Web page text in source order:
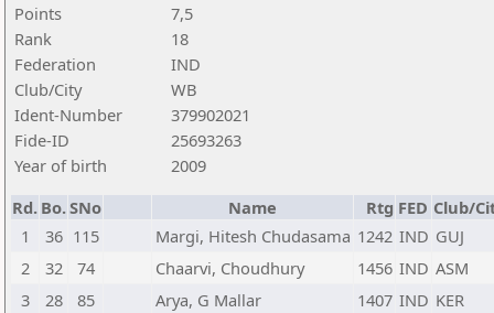
Points
7,5
Rank
18
Federation
IND
Club/City
WB
Ident-Number
379902021
Fide-ID
25693263
Year of birth
2009
Rd. Bo.SNo Name Rtg FED Club/
1
36 115 Margi, Hitesh Chudasama 1242 IND GUJ
2
32 74 Chaarvi, Choudhury 1456 IND ASM
3
28 85 Arya, G Mallar 1407 IND KER